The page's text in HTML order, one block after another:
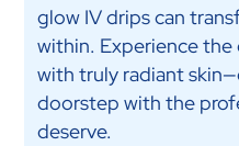
glow IV drips can
within. Experience
with truly radiant
doorstep with the
deserve.